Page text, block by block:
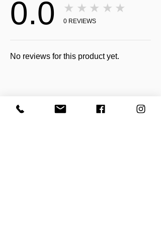
0.0 ★★★★★
0 REVIEWS
No reviews for this product yet.
Receive all our news and updates